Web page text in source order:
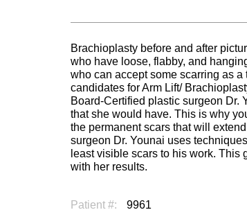
Brachioplasty before and after
who have loose, flabby, and
who can accept some scarring as a
candidates for Arm Lift/
Board-Certified plastic surgeon Dr.
that she would have. This is why
the permanent scars that will
surgeon Dr. Younai uses
least visible scars to his work.
with her results.
Patient #: 9961